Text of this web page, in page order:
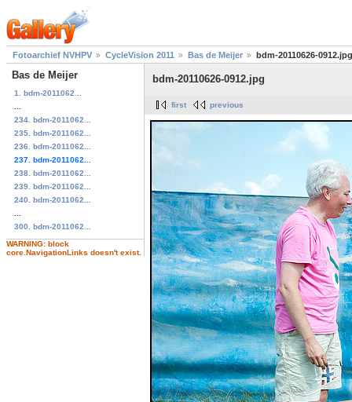
Fotoarchief NVHPV CycleVision 2011 Bas de Meijer bdm-20110626-0912.jpg
Bas de Meijer
1. bdm-2011062...
234. bdm-2011062...
235. bdm-2011062...
236. bdm-2011062...
237. bdm-2011062...
238. bdm-2011062...
239. bdm-2011062...
240. bdm-2011062...
300. bdm-2011062...
WARNING: block
core.NavigationLinks doesn't exist.
bdm-20110626-0912.jpg
first previous